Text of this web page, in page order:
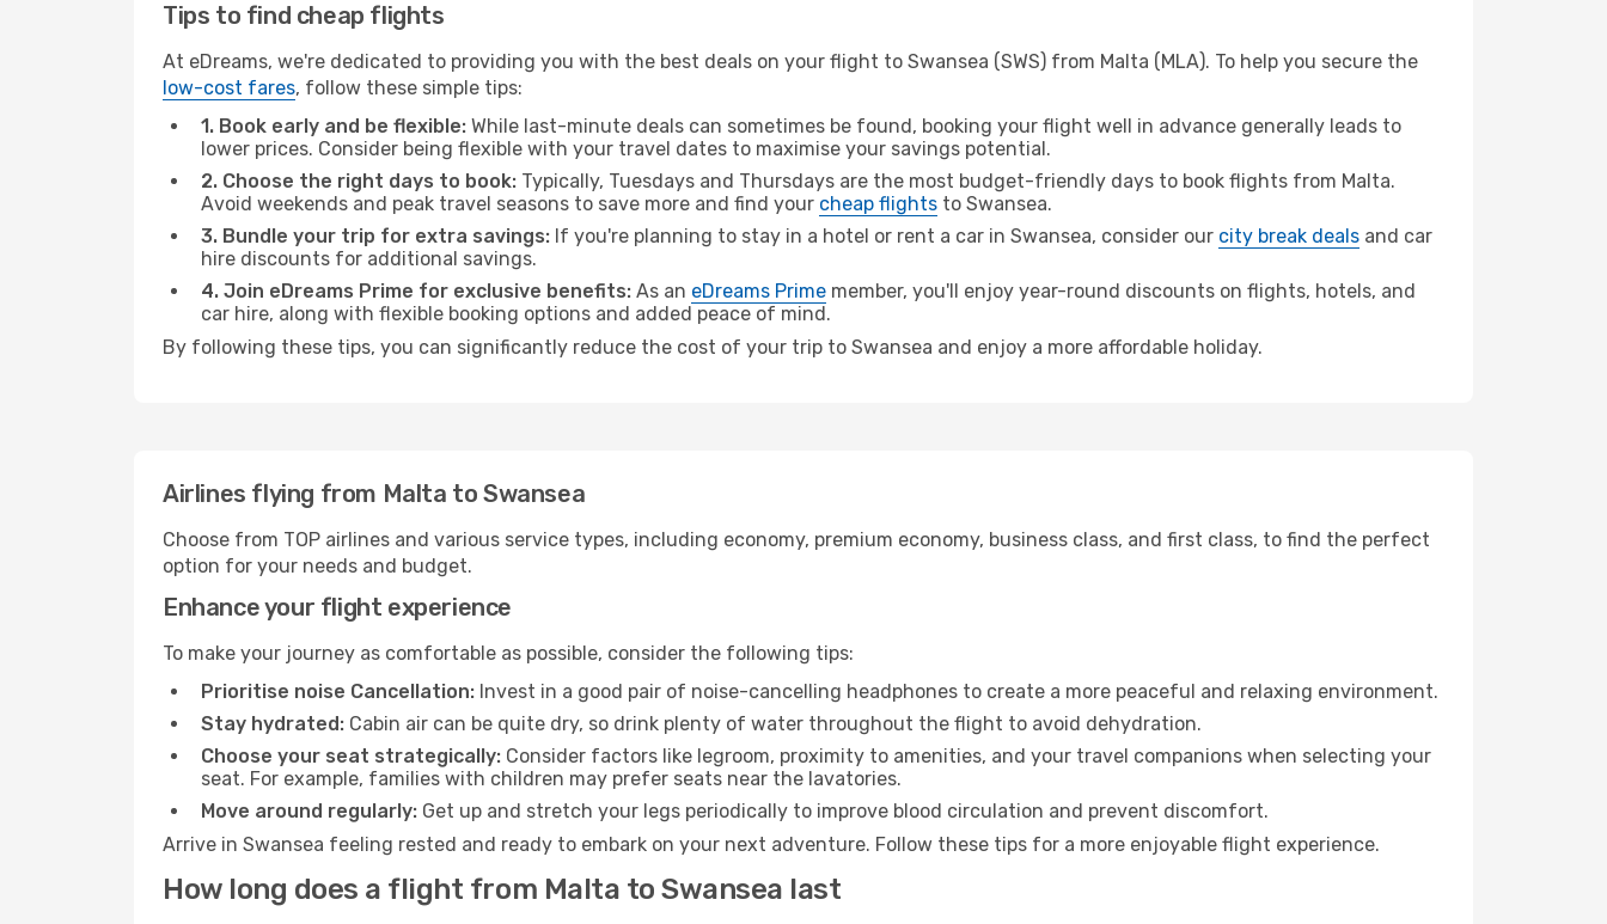
Tips to find cheap flights
At eDreams, we're dedicated to providing you with the best deals on your flight to Swansea (SWS) from Malta (MLA). To help you secure the
low-cost fares, follow these simple tips:
1. Book early and be flexible: While last-minute deals can sometimes be found, booking your flight well in advance generally leads to
lower prices. Consider being flexible with your travel dates to maximise your savings potential.
2. Choose the right days to book: Typically, Tuesdays and Thursdays are the most budget-friendly days to book flights from Malta.
Avoid weekends and peak travel seasons to save more and find your cheap flights to Swansea.
3. Bundle your trip for extra savings: If you're planning to stay in a hotel or rent a car in Swansea, consider our city break deals and car
hire discounts for additional savings.
4. Join eDreams Prime for exclusive benefits: As an eDreams Prime member, you'll enjoy year-round discounts on flights, hotels, and
car hire, along with flexible booking options and added peace of mind.
By following these tips, you can significantly reduce the cost of your trip to Swansea and enjoy a more affordable holiday.
Airlines flying from Malta to Swansea
Choose from TOP airlines and various service types, including economy, premium economy, business class, and first class, to find the perfect
option for your needs and budget.
Enhance your flight experience
To make your journey as comfortable as possible, consider the following tips:
Prioritise noise Cancellation: Invest in a good pair of noise-cancelling headphones to create a more peaceful and relaxing environment.
Stay hydrated: Cabin air can be quite dry, so drink plenty of water throughout the flight to avoid dehydration.
Choose your seat strategically: Consider factors like legroom, proximity to amenities, and your travel companions when selecting your
seat. For example, families with children may prefer seats near the lavatories.
Move around regularly: Get up and stretch your legs periodically to improve blood circulation and prevent discomfort.
Arrive in Swansea feeling rested and ready to embark on your next adventure. Follow these tips for a more enjoyable flight experience.
How long does a flight from Malta to Swansea last